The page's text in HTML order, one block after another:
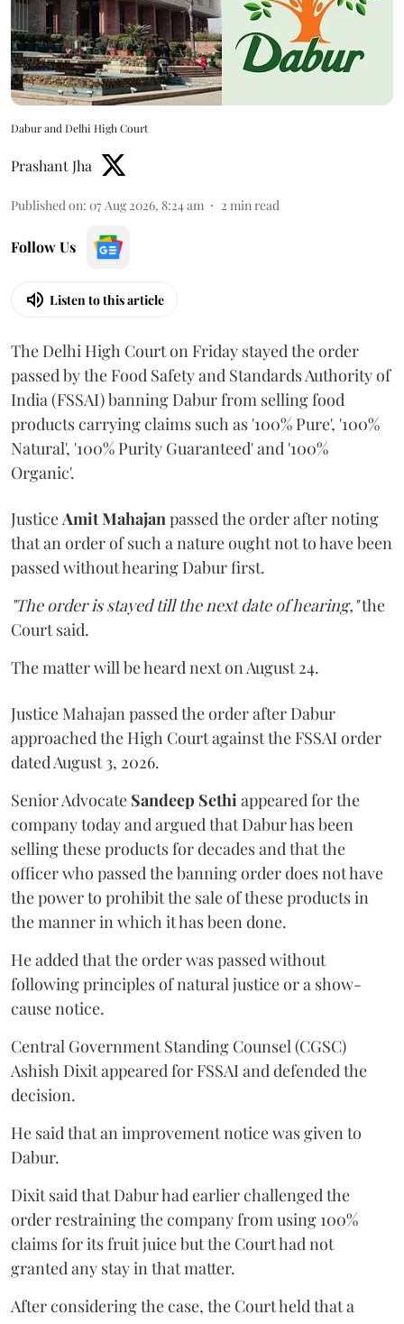
Dabur and Delhi High Court
Prashant Jha
Published on: 07 Aug 2026, 8:24 am 2 min read
Follow Us
Listen to this article
The Delhi High Court on Friday stayed the order
passed by the Food Safety and Standards Authority of
India (FSSAI) banning Dabur from selling food
products carrying claims such as '100% Pure', '100%
Natural', '100% Purity Guaranteed' and '100%
Organic'.
JusticeAmit Mahajanpassed the order after noting
that an order of such a nature ought not to have been
passed without hearing Dabur first.
"The order is stayed till the next date of hearing,"the
Court said.
The matter will be heard next on August 24.
Justice Mahajan passed the order after Dabur
approached the High Court against the FSSAI order
dated August 3, 2026.
Senior Advocate Sandeep Sethiappeared for the
company today and argued that Dabur has been
selling these products for decades and that the
officer who passed the banning order does not have
the power to prohibit the sale of these products in
the manner in which it has been done.
He added that the order was passed without
following principles of natural justice or a show-
cause notice.
Central Government Standing Counsel (CGSC)
Ashish Dixit appeared for FSSAI and defended the
decision.
He said that an improvement notice was given to
Dabur.
Dixit said that Dabur had earlier challenged the
order restraining the company from using 100%
claims for its fruit juice but the Court had not
granted any stay in that matter.
After considering the case, the Court held that a